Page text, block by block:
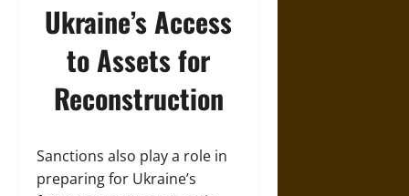
Ukraine’s Access
to Assets for
Reconstruction
Sanctions also play a role in
preparing for Ukraine’s